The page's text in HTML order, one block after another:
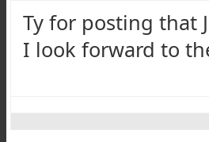
Ty for posting that
I look forward to